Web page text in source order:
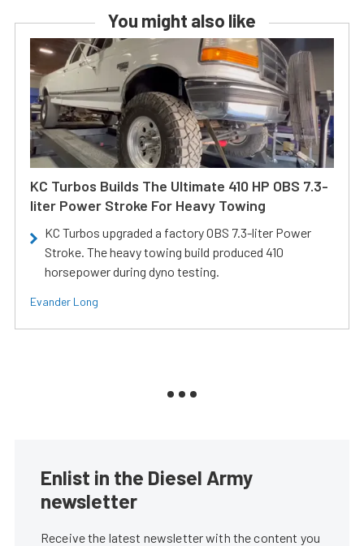
You might also like
KC Turbos Builds The Ultimate 410 HP OBS 7.3-
liter Power Stroke For Heavy Towing
KC Turbos upgraded a factory OBS 7.3-liter Power
Stroke. The heavy towing build produced 410
horsepower during dyno testing.
Evander Long
Enlist in the Diesel Army
newsletter
Receive the latest newsletter with the content you